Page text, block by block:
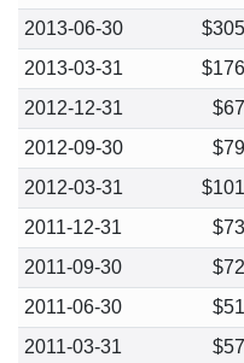
2013-06-30
2013-03-31
2012-12-31
2012-09-30
2012-03-31
2011-12-31
2011-09-30
2011-06-30
2011-03-31